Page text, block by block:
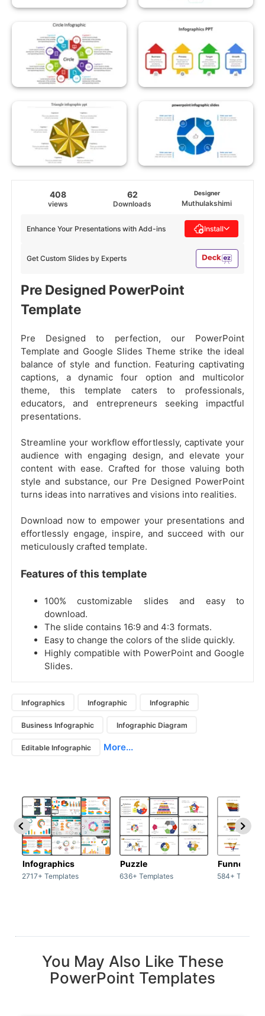
408
views
62
Downloads
Designer
Muthulakshimi
Get Custom Slides by Experts
Enhance Your Presentations with Add-ins Install
Pre Designed PowerPoint
Template
Pre Designed to perfection, our PowerPoint
Template and Google Slides Theme strike the ideal
balance of style and function. Featuring captivating
captions, a dynamic four option and multicolor
theme, this template caters to professionals,
educators, and entrepreneurs seeking impactful
presentations.
Streamline your workflow effortlessly, captivate your
audience with engaging design, and elevate your
content with ease. Crafted for those valuing both
style and substance, our Pre Designed PowerPoint
turns ideas into narratives and visions into realities.
Download now to empower your presentations and
effortlessly engage, inspire, and succeed with our
meticulously crafted template.
Features of this template
100% customizable slides and easy to
download.
The slide contains 16:9 and 4:3 formats.
Easy to change the colors of the slide quickly.
Highly compatible with PowerPoint and Google
Slides.
Infographics Infographic Infographic
Business Infographic Infographic Diagram
Editable Infographic More...
Infographics
2717+ Templates
Puzzle
636+ Templates
Funnel
584+
You May Also Like These
PowerPoint Templates